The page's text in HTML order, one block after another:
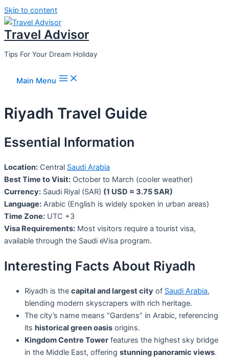
Skip to content
Travel Advisor
Tips For Your Dream Holiday
Main Menu
Riyadh Travel Guide
Essential Information
Location: Central Saudi Arabia
Best Time to Visit: October to March (cooler weather)
Currency: Saudi Riyal (SAR) (1 USD ≈ 3.75 SAR)
Language: Arabic (English is widely spoken in urban areas)
Time Zone: UTC +3
Visa Requirements: Most visitors require a tourist visa,
available through the Saudi eVisa program.
Interesting Facts About Riyadh
Riyadh is the capital and largest city of Saudi Arabia,
blending modern skyscrapers with rich heritage.
The city’s name means “Gardens” in Arabic, referencing
its historical green oasis origins.
Kingdom Centre Tower features the highest sky bridge
in the Middle East, offering stunning panoramic views.